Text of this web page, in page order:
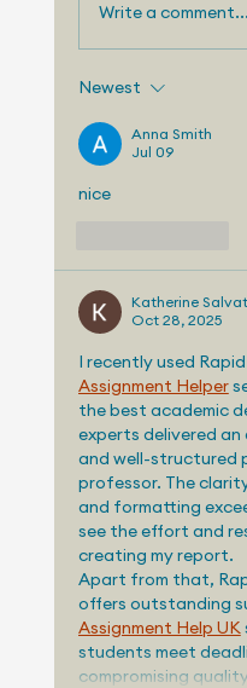
Market
Make
Write a comment...
Newest
Anna Smith
Jul 09
nice
Katherine
Oct 28, 2025
I recently used
Assignment Helper
the best academic
experts delivered
and well-structured
professor. The
and formatting
see the effort and
creating my report.
Apart from that,
offers outstanding
Assignment Help UK
students meet
compromising